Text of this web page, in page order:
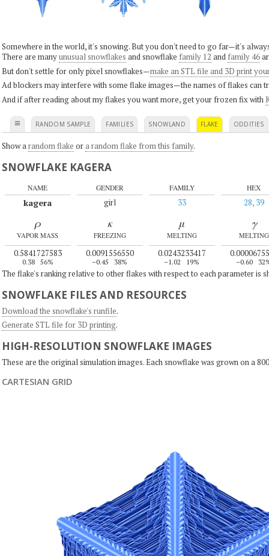
Somewhere in the world, it's snowing. But you don't need to go far—it's
There are manyunusual snowflakes and snowflake family 12 and family 46
But don't settle for only pixel snowflakes—make an STL file and 3D print
Ad blockers may interfere with some flake images—the names of flakes can
And if after reading about my flakes you want more, get your frozen fix with
≡ RANDOM SAMPLE FAMILIES SNOWLAND FLAKE ODDITIES
Show a random flake ora random flake from this family.
SNOWFLAKE KAGERA
NAME
kagera
GENDER
girl
FAMILY
33
HEX
28, 39
ρ
VAPOR MASS
0.5841727583
0.38 56%
κ
FREEZING
0.0091556550
–0.45 38%
μ
MELTING
0.0243233417
–1.02 19%
γ
MELTING
–0.60
The flake's ranking relative to other flakes with respect to each parameter is
SNOWFLAKE FILES AND RESOURCES
Download the snowflake's runfile.
Generate STL file for 3D printing.
HIGH-RESOLUTION SNOWFLAKE IMAGES
These are the original simulation images. Each snowflake was grown on a
CARTESIAN GRID